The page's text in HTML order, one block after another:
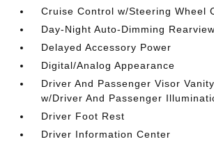
Cruise Control w/Steering Wheel
Day-Night Auto-Dimming
Delayed Accessory Power
Digital/Analog Appearance
Driver And Passenger Visor
w/Driver And Passenger
Driver Foot Rest
Driver Information Center